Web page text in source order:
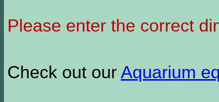
Please enter the correct
Check out our Aquarium